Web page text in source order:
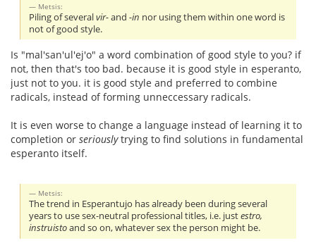
Metsis:
Piling of severalvir-and-in nor using them within one word is
not of good style.
Is "mal'san'ul'ej'o" a word combination of good style to you? if
not, then that's too bad. because it is good style in esperanto,
just not to you. it is good style and preferred to combine
radicals, instead of forming unneccessary radicals.
It is even worse to change a language instead of learning it to
completion or seriouslytrying to find solutions in fundamental
esperanto itself.
Metsis:
The trend in Esperantujo has already been during several
years to use sex-neutral professional titles, i.e. justestro,
instruistoand so on, whatever sex the person might be.